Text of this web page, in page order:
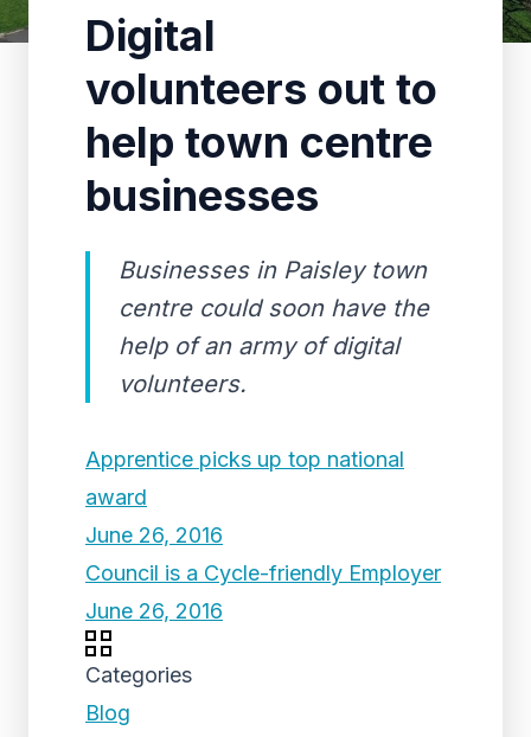
Digital
volunteers out to
help town centre
businesses
Businesses in Paisley town
centre could soon have the
help of an army of digital
volunteers.
Apprentice picks up top national
award
June 26, 2016
Council is a Cycle-friendly Employer
June 26, 2016
Categories
Blog